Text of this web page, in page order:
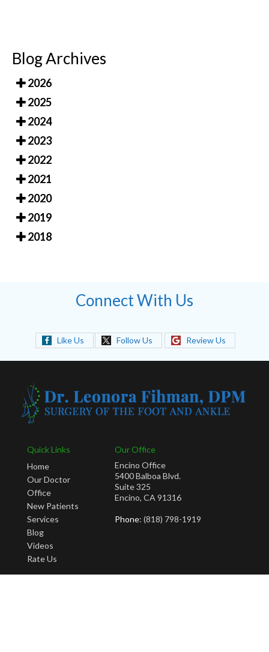
Blog Archives
2026
2025
2024
2023
2022
2021
2020
2019
2018
Connect With Us
Like Us Follow Us Review Us
Quick Links
Home
Our Doctor
Office
New Patients
Services
Blog
Videos
Rate Us
Our Office
Encino Office
5400 Balboa Blvd.
Suite 325
Encino, CA 91316
Phone: (818) 798-1919